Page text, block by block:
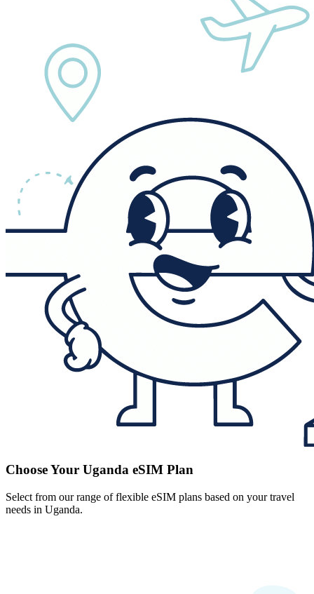
Choose Your Uganda eSIM Plan
Select from our range of flexible eSIM plans based on your travel
needs in Uganda.